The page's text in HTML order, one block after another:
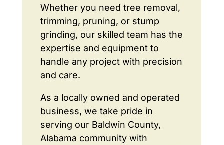
Whether you need tree removal,
trimming, pruning, or stump
grinding, our skilled team has the
expertise and equipment to
handle any project with precision
and care.
As a locally owned and operated
business, we take pride in
serving our Baldwin County,
Alabama community with